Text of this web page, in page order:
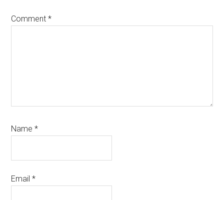
Comment*
Name*
Email*